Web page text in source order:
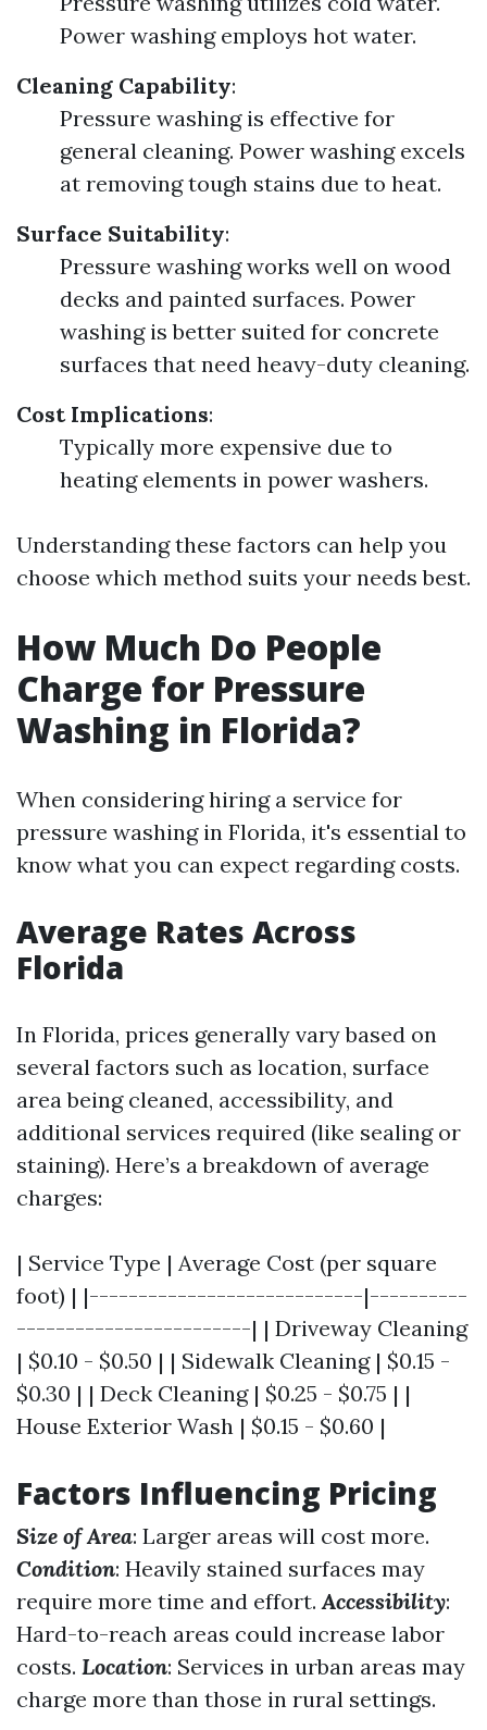
Power washing employs hot water.
Cleaning Capability:
Pressure washing is effective for
general cleaning. Power washing excels
at removing tough stains due to heat.
Surface Suitability:
Pressure washing works well on wood
decks and painted surfaces. Power
washing is better suited for concrete
surfaces that need heavy-duty cleaning.
Cost Implications:
Typically more expensive due to
heating elements in power washers.
Understanding these factors can help you
choose which method suits your needs best.
How Much Do People
Charge for Pressure
Washing in Florida?
When considering hiring a service for
pressure washing in Florida, it's essential to
know what you can expect regarding costs.
Average Rates Across
Florida
In Florida, prices generally vary based on
several factors such as location, surface
area being cleaned, accessibility, and
additional services required (like sealing or
staining). Here’s a breakdown of average
charges:
| Service Type | Average Cost (per square
foot) | |----------------------------|----------
------------------------| | Driveway Cleaning
| $0.10 - $0.50 | | Sidewalk Cleaning | $0.15 -
$0.30 | | Deck Cleaning | $0.25 - $0.75 | |
House Exterior Wash | $0.15 - $0.60 |
Factors Influencing Pricing
Size of Area: Larger areas will cost more.
Condition: Heavily stained surfaces may
require more time and effort.Accessibility:
Hard-to-reach areas could increase labor
costs. Location: Services in urban areas may
charge more than those in rural settings.